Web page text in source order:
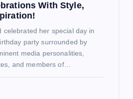
With Style,
celebrated her special day in
party surrounded by
media personalities,
and members of…